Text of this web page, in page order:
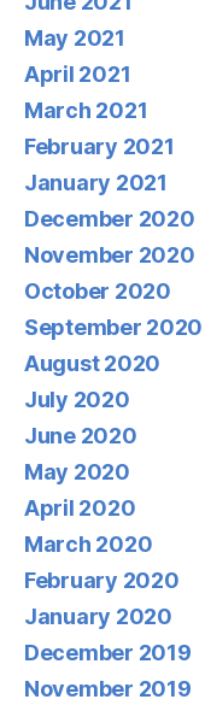
May 2021
April 2021
March 2021
February 2021
January 2021
December 2020
November 2020
October 2020
September 2020
August 2020
July 2020
June 2020
May 2020
April 2020
March 2020
February 2020
January 2020
December 2019
November 2019